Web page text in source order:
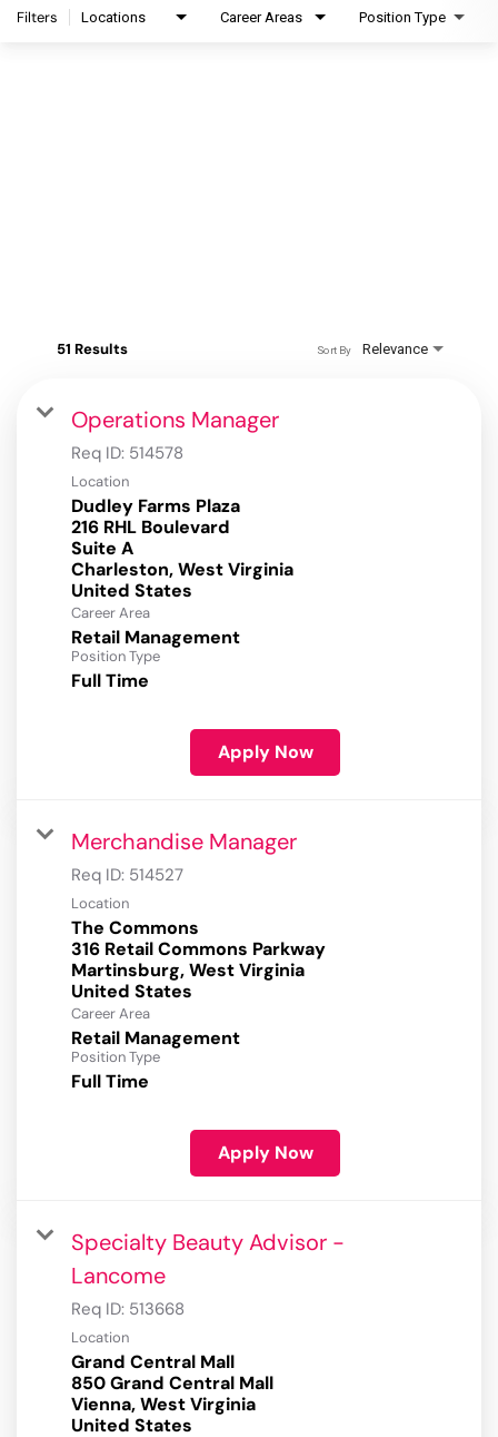
Filters Locations Career Areas Position Type
51 Results Relevance
Sort By
Operations Manager
Req ID: 514578
Location
Dudley Farms Plaza
216 RHL Boulevard
Suite A
Charleston, West Virginia
Career Area
Retail Management
Position Type
Full Time
Apply Now
Merchandise Manager
Req ID: 514527
Location
The Commons
316 Retail Commons Parkway
Martinsburg, West Virginia
Career Area
Retail Management
Position Type
Full Time
Apply Now
Specialty Beauty Advisor -
Lancome
Req ID: 513668
Location
Grand Central Mall
850 Grand Central Mall
Vienna, West Virginia